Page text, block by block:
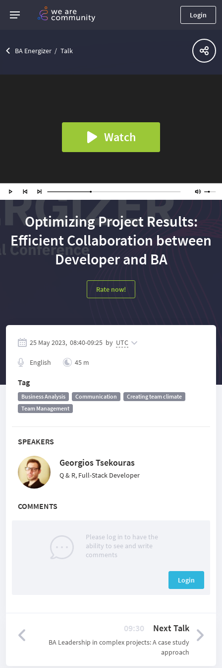
Login
BA Energizer Talk
Watch
Optimizing Project Results:
Efficient Collaboration between
Developer and BA
Rate now!
SPEAKERS
Georgios Tsekouras
Q & R, Full-Stack Developer
COMMENTS
Please log in to have the
ability to see and write
comments
Login
25 May 2023, 08:40-09:25 by UTC
English 45 m
Tag
Business Analysis Communication
Creating team climate
Team Management
09:30 Next Talk
BA Leadership in complex projects: A case study
approach